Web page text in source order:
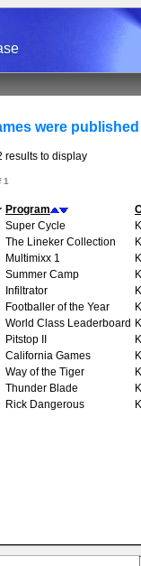
were
results to display
1
Program
Super Cycle
The Lineker Collection
Multimixx 1
Summer Camp
Infiltrator
Footballer of the Year
World Class Leaderboard
Pitstop II
California Games
Way of the Tiger
Thunder Blade
Rick Dangerous